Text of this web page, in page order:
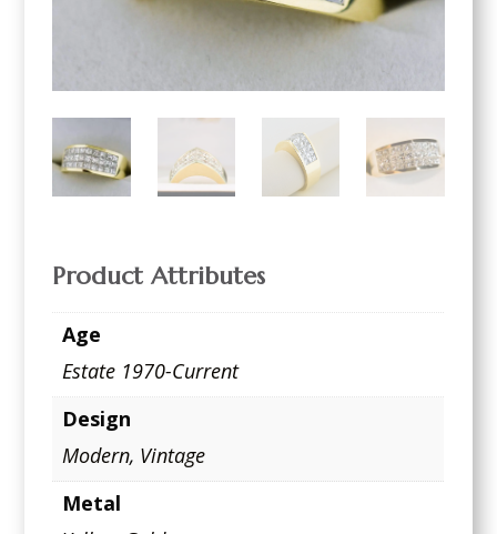
Product Attributes
Age
Estate 1970-Current
Design
Modern, Vintage
Metal